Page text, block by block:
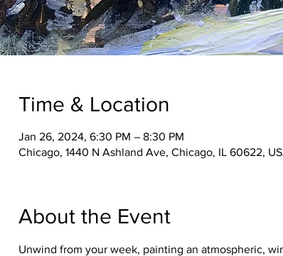
Time & Location
Jan 26, 2024, 6:30 PM – 8:30 PM
Chicago, 1440 N Ashland Ave, Chicago, IL 60622,
About the Event
Unwind from your week, painting an atmospheric,